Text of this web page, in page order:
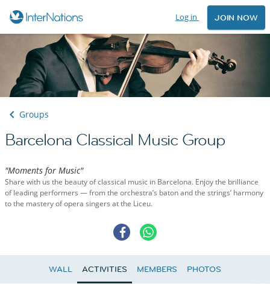
Log in JOIN NOW
Groups
Barcelona Classical Music Group
"Moments for Music"
Share with us the beauty of classical music in Barcelona. Enjoy the brilliance
of leading performers — from the orchestra’s baton and the strings’ harmony
to the mastery of opera singers at the Liceu.
WALL ACTIVITIES MEMBERS PHOTOS